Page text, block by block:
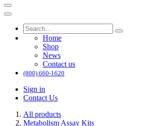
Home
Shop
News
Contact us
(800) 660-1620
Sign in
Contact Us
All products
Metabolism Assay Kits